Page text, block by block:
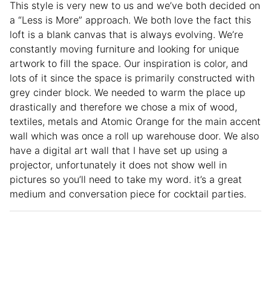
This style is very new to us and we’ve both decided on
a “Less is More” approach. We both love the fact this
loft is a blank canvas that is always evolving. We’re
constantly moving furniture and looking for unique
artwork to fill the space. Our inspiration is color, and
lots of it since the space is primarily constructed with
grey cinder block. We needed to warm the place up
drastically and therefore we chose a mix of wood,
textiles, metals and Atomic Orange for the main accent
wall which was once a roll up warehouse door. We also
have a digital art wall that I have set up using a
projector, unfortunately it does not show well in
pictures so you’ll need to take my word. it’s a great
medium and conversation piece for cocktail parties.